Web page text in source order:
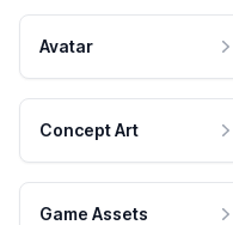
Avatar
Concept Art
Game Assets